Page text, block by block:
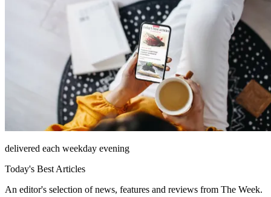
delivered each weekday evening
Today's Best Articles
An editor's selection of news, features and reviews from The Week.